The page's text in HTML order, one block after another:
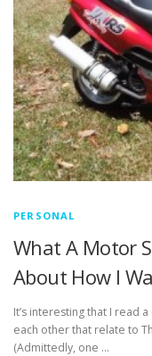
PERSONAL
What A Motor
About How I
It’s interesting that I read
each other that relate to
(Admittedly, one …